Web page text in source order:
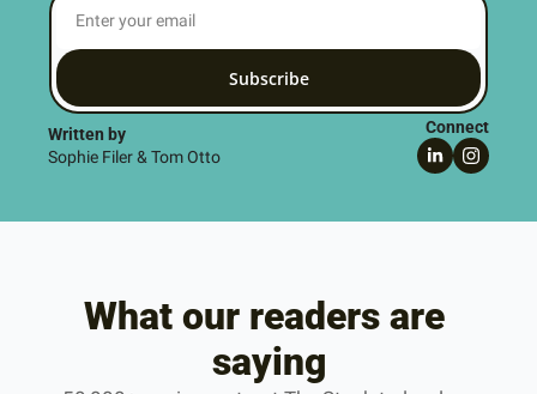
Subscribe
Written by
Sophie Filer & Tom Otto
Connect
What our readers are
saying